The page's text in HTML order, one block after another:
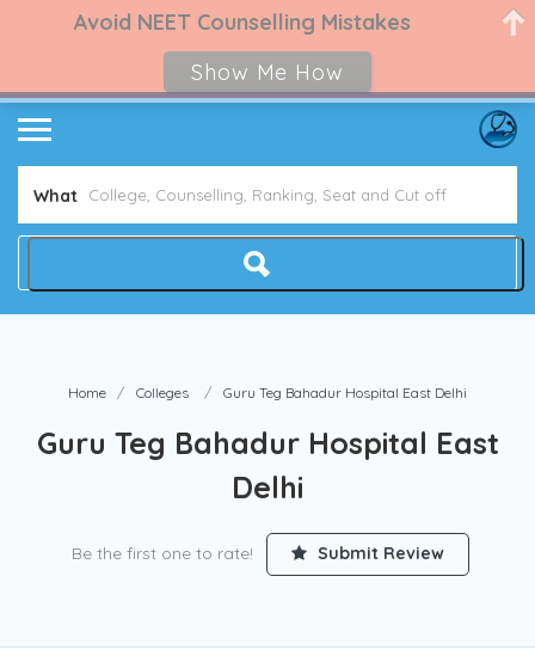
What
Home Colleges Guru Teg Bahadur Hospital East Delhi
Guru Teg Bahadur Hospital East
Delhi
Be the first one to rate! Submit Review
Avoid NEET Counselling Mistakes
Show Me How